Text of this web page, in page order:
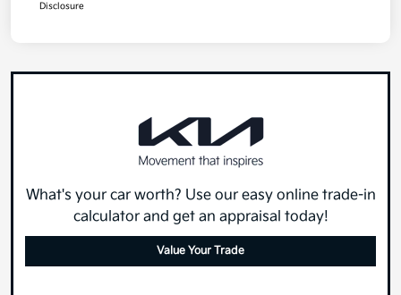
Disclosure
What's your car worth? Use our easy online trade-in
calculator and get an appraisal today!
Value Your Trade